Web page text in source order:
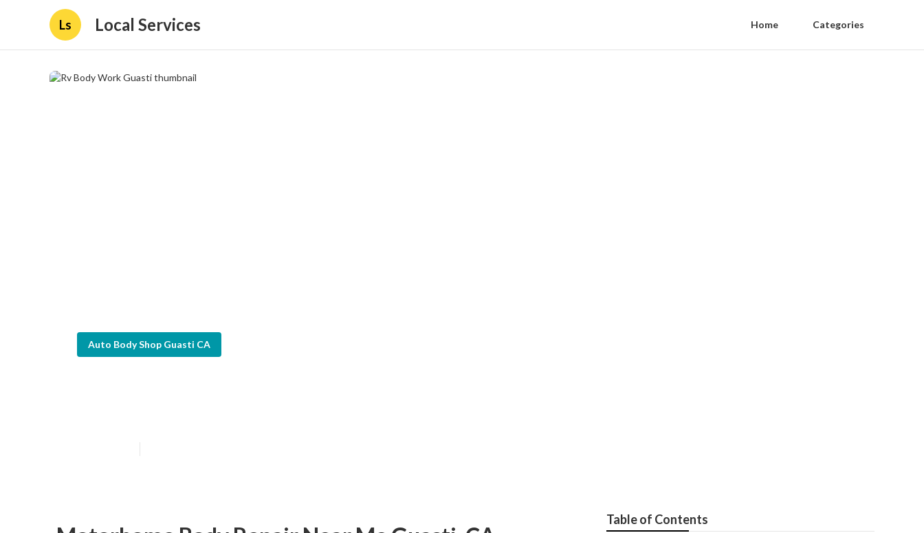
Ls Local Services Home Categories
Auto Body Shop Guasti CA
Table of Contents